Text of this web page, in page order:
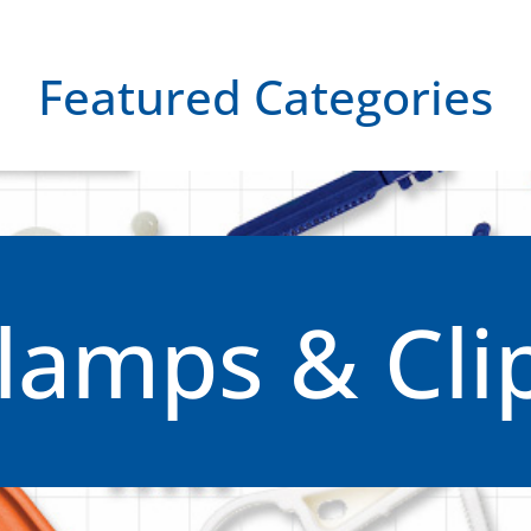
Featured Categories
&
Clamps & Clips